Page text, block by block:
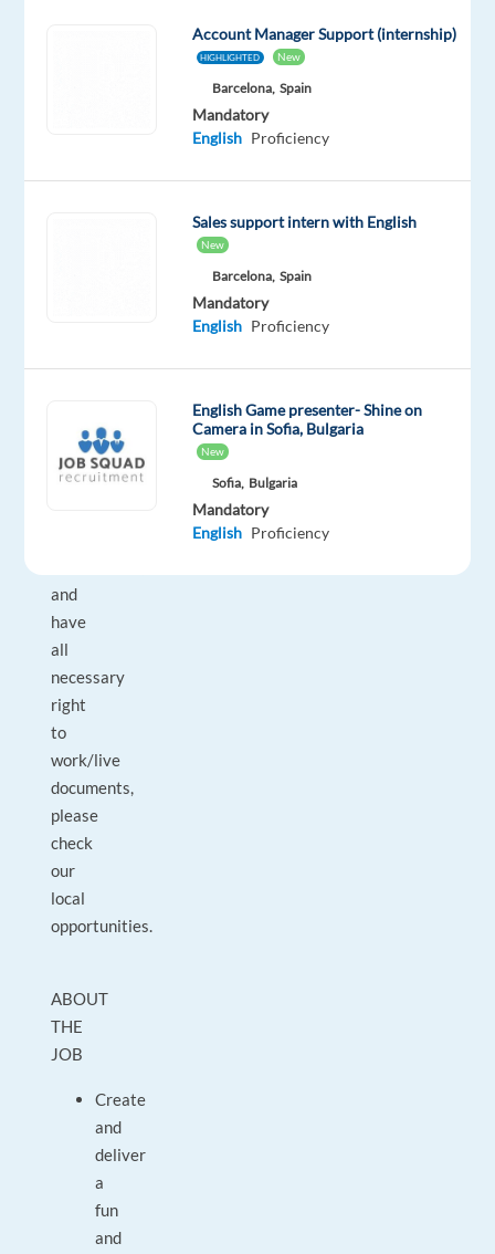
of
you
in
one
and
have
all
necessary
right
to
work/live
documents,
please
check
our
local
opportunities.
ABOUT
THE
JOB
Create
and
deliver
a
fun
and
Account Manager Support (internship)
HIGHLIGHTED New
Barcelona, Spain
Mandatory
English Proficiency
Sales support intern with English
New
Barcelona, Spain
Mandatory
English Proficiency
English Game presenter- Shine on
Camera in Sofia, Bulgaria
New
Sofia, Bulgaria
Mandatory
English Proficiency